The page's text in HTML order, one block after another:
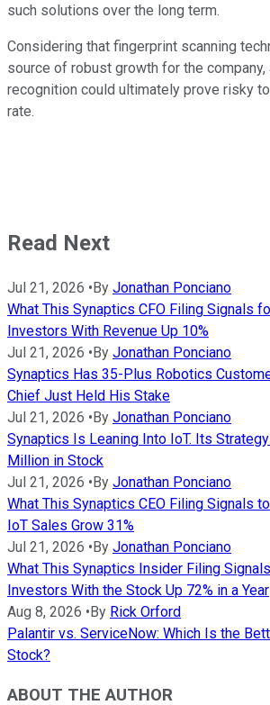
such solutions over the long term.
Considering that fingerprint scanning
source of robust growth for the
recognition could ultimately prove risky
rate.
Read Next
Jul 21, 2026 •By Jonathan Ponciano
What This Synaptics CFO Filing Signals
Investors With Revenue Up 10%
Jul 21, 2026 •By Jonathan Ponciano
Synaptics Has 35-Plus Robotics
Chief Just Held His Stake
Jul 21, 2026 •By Jonathan Ponciano
Synaptics Is Leaning Into IoT. Its
Million in Stock
Jul 21, 2026 •By Jonathan Ponciano
What This Synaptics CEO Filing Signals
IoT Sales Grow 31%
Jul 21, 2026 •By Jonathan Ponciano
What This Synaptics Insider Filing
Investors With the Stock Up 72% in a Year
Aug 8, 2026 •By Rick Orford
Palantir vs. ServiceNow: Which Is the
Stock?
ABOUT THE AUTHOR